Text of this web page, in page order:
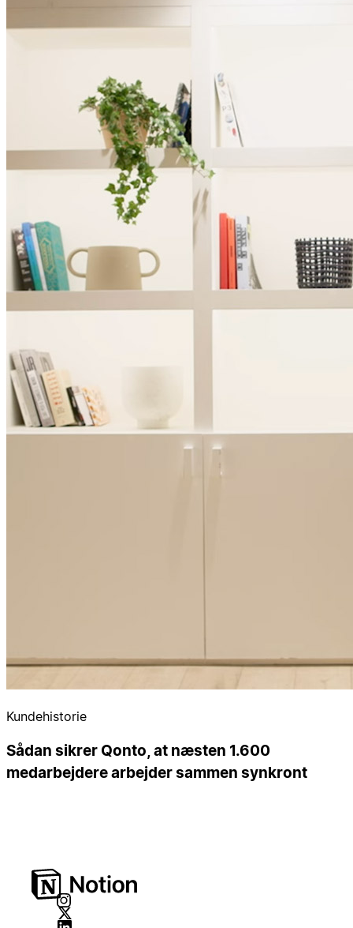
Kundehistorie
Sådan sikrer Qonto, at næsten 1.600
medarbejdere arbejder sammen synkront